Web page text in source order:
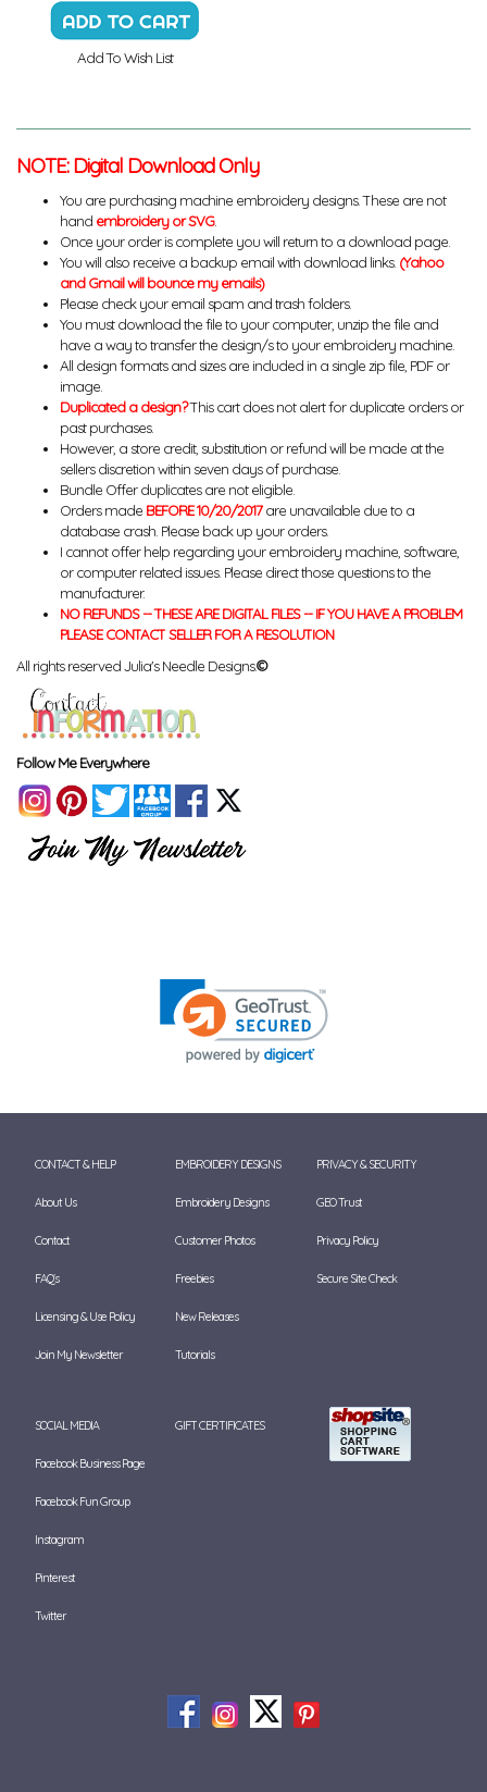
Add To Wish List
NOTE: Digital Download Only
You are purchasing machine embroidery designs. These are not
hand embroidery or SVG.
Once your order is complete you will return to a download page.
You will also receive a backup email with download links. (Yahoo
and Gmail will bounce my emails)
Please check your email spam and trash folders.
You must download the file to your computer, unzip the file and
have a way to transfer the design/s to your embroidery machine.
All design formats and sizes are included in a single zip file, PDF or
image.
Duplicated a design?This cart does not alert for duplicate orders or
past purchases.
However, a store credit, substitution or refund will be made at the
sellers discretion within seven days of purchase.
Bundle Offer duplicates are not eligible.
Orders made BEFORE 10/20/2017are unavailable due to a
database crash. Please back up your orders.
I cannot offer help regarding your embroidery machine, software,
or computer related issues. Please direct those questions to the
manufacturer.
NO REFUNDS -- THESE ARE DIGITAL FILES -- IF YOU HAVE A PROBLEM
PLEASE CONTACT SELLER FOR A RESOLUTION
All rights reserved Julia's Needle Designs.©
Follow Me Everywhere
CONTACT & HELP
About Us
Contact
FAQ's
Licensing & Use Policy
Join My Newsletter
EMBROIDERY DESIGNS
Embroidery Designs
Customer Photos
Freebies
New Releases
Tutorials
PRIVACY & SECURITY
GEO Trust
Privacy Policy
Secure Site Check
SOCIAL MEDIA
Facebook Business Page
Facebook Fun Group
Instagram
Pinterest
Twitter
GIFT CERTIFICATES